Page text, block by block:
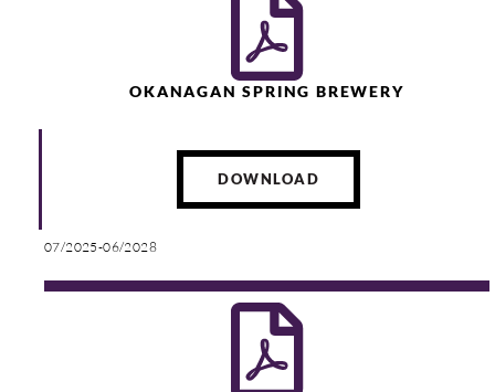
OKANAGAN SPRING BREWERY
DOWNLOAD
07/2025-06/2028